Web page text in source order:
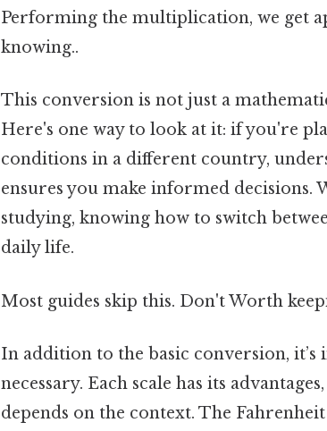
Performing the multiplication, we get
knowing..
This conversion is not just a
Here's one way to look at it: if you're
conditions in a different country,
ensures you make informed
studying, knowing how to switch
daily life.
Most guides skip this. Don't Worth
In addition to the basic conversion,
necessary. Each scale has its
depends on the context. The